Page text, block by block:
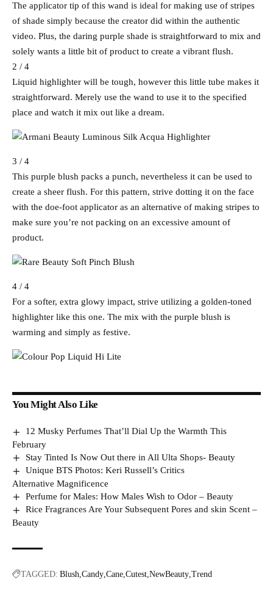
The applicator tip of this wand is ideal for making use of stripes
of shade simply because the creator did within the authentic
video. Plus, the daring purple shade is straightforward to mix and
solely wants a little bit of product to create a vibrant flush.
2 / 4
Liquid highlighter will be tough, however this little tube makes it
straightforward. Merely use the wand to use it to the specified
place and watch it mix out like a dream.
3 / 4
This purple blush packs a punch, nevertheless it can be used to
create a sheer flush. For this pattern, strive dotting it on the face
with the doe-foot applicator as an alternative of making stripes to
make sure you’re not packing on an excessive amount of
product.
4 / 4
For a softer, extra glowy impact, strive utilizing a golden-toned
highlighter like this one. The mix with the purple blush is
warming and simply as festive.
You Might Also Like
12 Musky Perfumes That’ll Dial Up the Warmth This
February
Stay Tinted Is Now Out there in All Ulta Shops- Beauty
Unique BTS Photos: Keri Russell’s Critics
Alternative Magnificence
Perfume for Males: How Males Wish to Odor – Beauty
Rice Fragrances Are Your Subsequent Pores and skin Scent –
Beauty
TAGGED: Blush Candy Cane Cutest NewBeauty Trend